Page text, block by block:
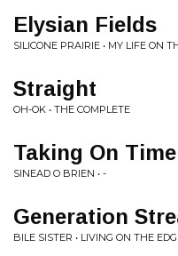
Elysian Fields
SILICONE PRAIRIE • MY LIFE ON
Straight
OH-OK • THE COMPLETE
Taking On Time
SINEAD O BRIEN • -
Generation
BILE SISTER • LIVING ON THE